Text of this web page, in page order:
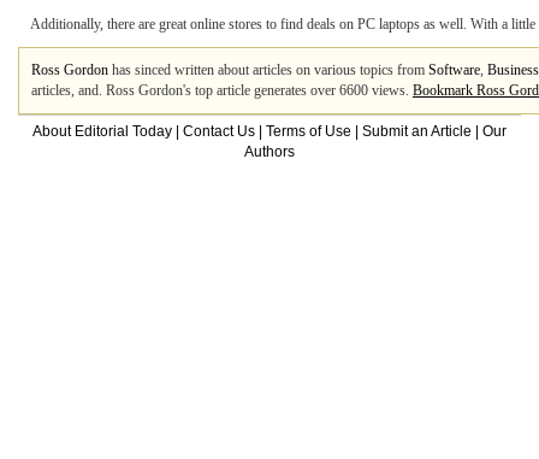
Additionally, there are great online stores to find deals on PC laptops as well. With a
Ross Gordon has sinced written about articles on various topics from Software,
articles, and. Ross Gordon's top article generates over 6600 views. Bookmark Ross
About Editorial Today Contact Us Terms of Use Submit an Article
Our
Authors